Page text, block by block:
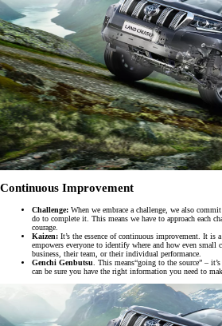
Continuous Improvement
Challenge: When we embrace a challenge, we also
do to complete it. This means we have to approach each
courage.
Kaizen: It’s the essence of continuous improvement. It is
empowers everyone to identify where and how even small
business, their team, or their individual performance.
Genchi Genbutsu . This means“going to the source” –
can be sure you have the right information you need to